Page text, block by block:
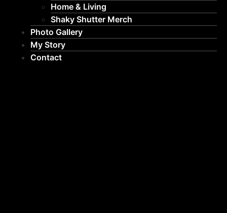
Home & Living
Shaky Shutter Merch
Photo Gallery
My Story
Contact